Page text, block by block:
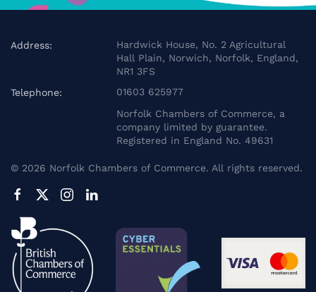
Address:
Hardwick House, No. 2 Agricultural
Hall Plain, Norwich, Norfolk, England,
NR1 3FS
Telephone:
01603 625977
Norfolk Chambers of Commerce, a
company limited by guarantee.
Registered in England No. 49631
© 2026 Norfolk Chambers of Commerce. All rights reserved.